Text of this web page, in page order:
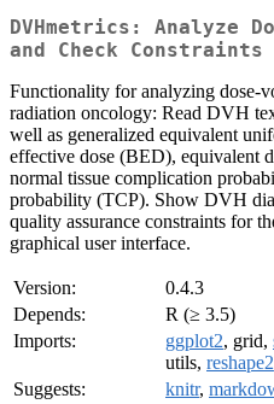
DVHmetrics: Analyze
and Check Constraints
Functionality for analyzing dose-
radiation oncology: Read DVH
well as generalized equivalent
effective dose (BED), equivalent
normal tissue complication
probability (TCP). Show DVH
quality assurance constraints for
graphical user interface.
Version:
0.4.3
Depends:
R (≥ 3.5)
Imports:
ggplot2, grid,
utils, reshape2
Suggests:
knitr,